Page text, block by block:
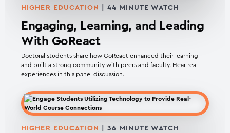
HIGHER EDUCATION | 44 MINUTE WATCH
Engaging, Learning, and Leading
With GoReact
Doctoral students share how GoReact enhanced their learning
and built a strong community with peers and faculty. Hear real
experiences in this panel discussion.
HIGHER EDUCATION | 36 MINUTE WATCH